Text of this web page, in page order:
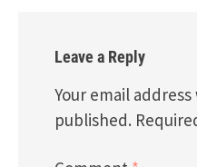
Leave a Reply
Your email
published.